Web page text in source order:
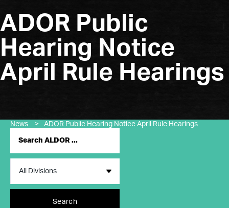
ADOR Public
Hearing Notice
April Rule Hearings
News > ADOR Public Hearing Notice April Rule Hearings
Search